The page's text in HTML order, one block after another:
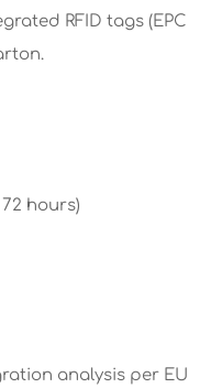
RFID tags (EPC
hours)
analysis per EU